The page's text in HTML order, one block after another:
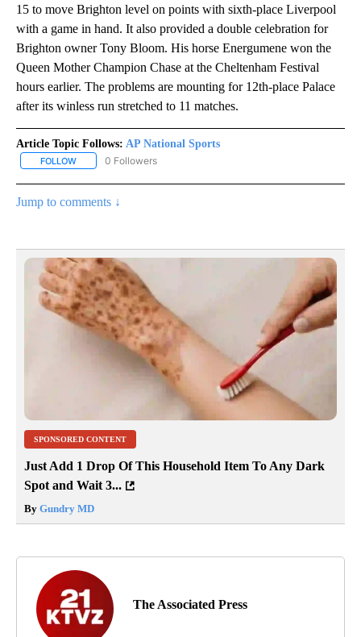
15 to move Brighton level on points with sixth-place Liverpool
with a game in hand. It also provided a double celebration for
Brighton owner Tony Bloom. His horse Energumene won the
Queen Mother Champion Chase at the Cheltenham Festival
hours earlier. The problems are mounting for 12th-place Palace
after its winless run stretched to 11 matches.
Article Topic Follows: AP National Sports
FOLLOW FOLLOW "AP NATIONAL SPORTS" TO RECEIVE NOTIFICATIONS
0 Followers
Jump to comments ↓
SPONSORED CONTENT
Just Add 1 Drop Of This Household Item To Any Dark
Spot and Wait 3...
By Gundry MD
The Associated Press